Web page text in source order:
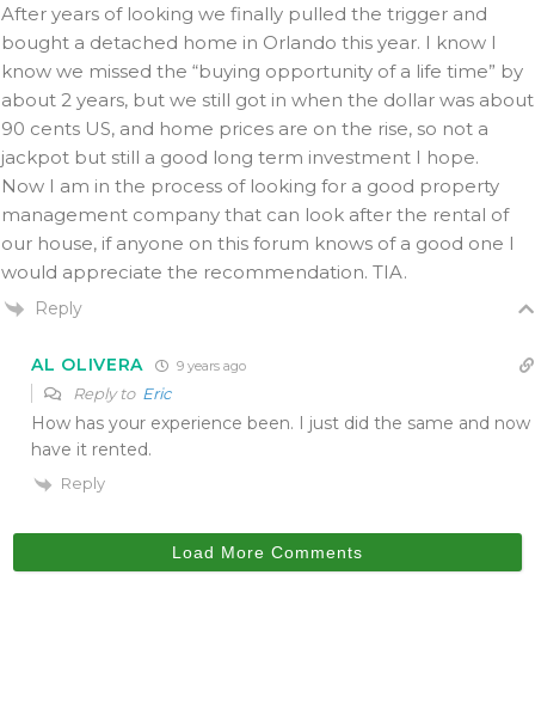
After years of looking we finally pulled the trigger and
bought a detached home in Orlando this year. I know I
know we missed the “buying opportunity of a life time” by
about 2 years, but we still got in when the dollar was about
90 cents US, and home prices are on the rise, so not a
jackpot but still a good long term investment I hope.
Now I am in the process of looking for a good property
management company that can look after the rental of
our house, if anyone on this forum knows of a good one I
would appreciate the recommendation. TIA.
Reply
AL OLIVERA 9 years ago
Reply to Eric
How has your experience been. I just did the same and now
have it rented.
Reply
Load More Comments